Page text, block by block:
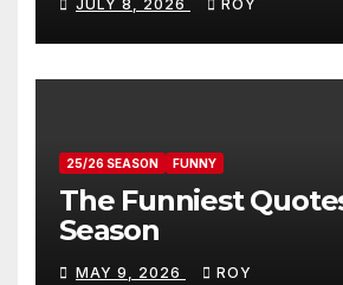
JULY 8, 2026 ROY
25/26 SEASON FUNNY
The Funniest
Season
MAY 9, 2026 ROY